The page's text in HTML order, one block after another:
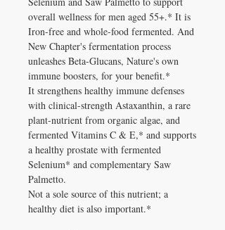
overall wellness for men aged 55+.* It is
Iron-free and whole-food fermented. And
New Chapter's fermentation process
unleashes Beta-Glucans, Nature's own
immune boosters, for your benefit.*
It strengthens healthy immune defenses
with clinical-strength Astaxanthin, a rare
plant-nutrient from organic algae, and
fermented Vitamins C & E,* and supports
a healthy prostate with fermented
Selenium* and complementary Saw
Palmetto.
Not a sole source of this nutrient; a
healthy diet is also important.*